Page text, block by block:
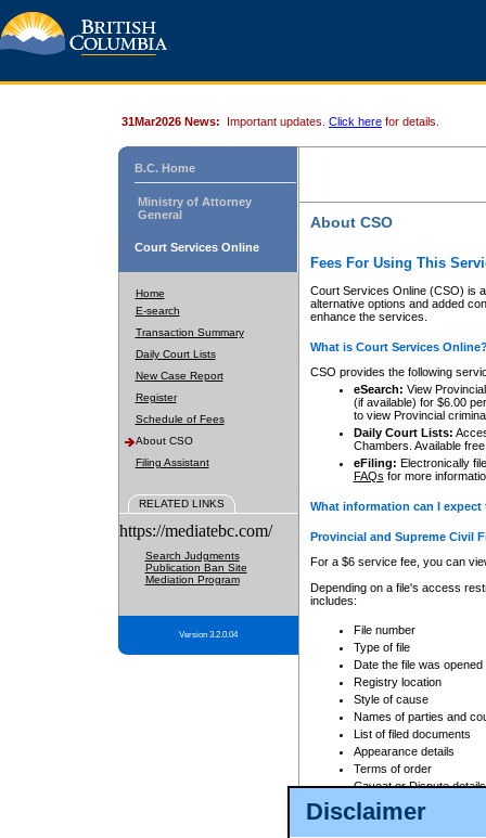
Disclaimer
31Mar2026 News: Important updates. Click here for details.
B.C. Home
Ministry of Attorney
General
Court Services Online
Home
E-search
Transaction Summary
Daily Court Lists
New Case Report
Register
Schedule of Fees
About CSO
Filing Assistant
RELATED LINKS
https://mediatebc.com/
Search Judgments
Publication Ban Site
Mediation Program
Version 3.2.0.04
About CSO
Fees For Using This
Court Services Online (CSO) is
alternative options and added
enhance the services.
What is Court Services
CSO provides the following
eSearch: View
(if available) for $6.00
to view Provincial
Daily Court Lists:
Chambers. Available
eFiling: Electronically
FAQs for more
What information can I
Provincial and Supreme Civil
For a $6 service fee, you can
Depending on a file's access
includes:
File number
Type of file
Date the file was opened
Registry location
Style of cause
Names of parties and
List of filed documents
Appearance details
Terms of order
Caveat or Dispute details
Access is based on publicly